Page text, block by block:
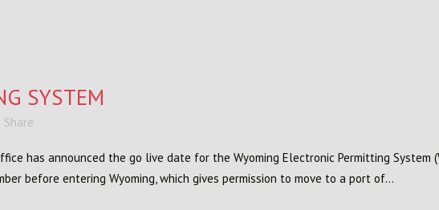
SYSTEM
Share
has announced the go live date for the Wyoming Electronic Permitting System
before entering Wyoming, which gives permission to move to a port of...